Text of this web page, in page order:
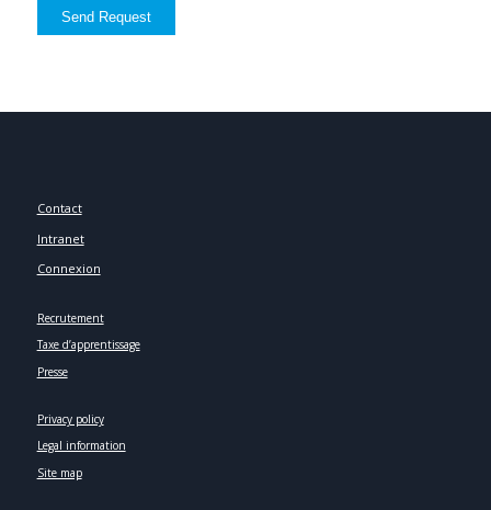
Contact
Intranet
Connexion
Recrutement
Taxe d’apprentissage
Presse
Privacy policy
Legal information
Site map